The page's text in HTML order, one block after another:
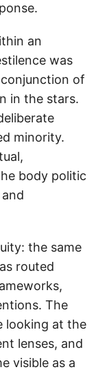
an
was
of
in the stars.
minority.
body politic
the same
routed
The
looking at the
lenses, and
visible as a